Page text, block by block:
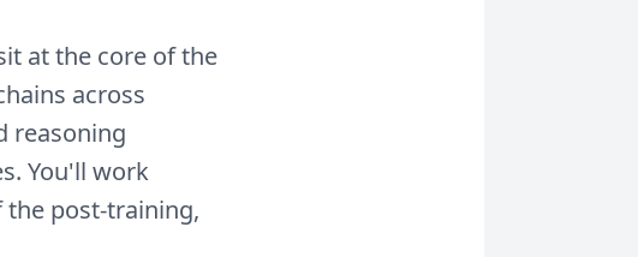
at the core of the
across
reasoning
You'll work
the post-training,